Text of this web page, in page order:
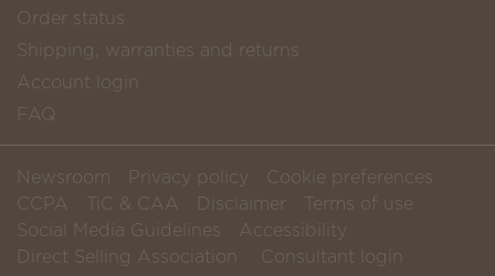
Order status
Shipping, warranties and returns
Account login
FAQ
Newsroom Privacy policy
Cookie preferences
CCPA
TiC & CAA Disclaimer
Terms of use
Social Media Guidelines
Accessibility
Direct Selling Association
Consultant login